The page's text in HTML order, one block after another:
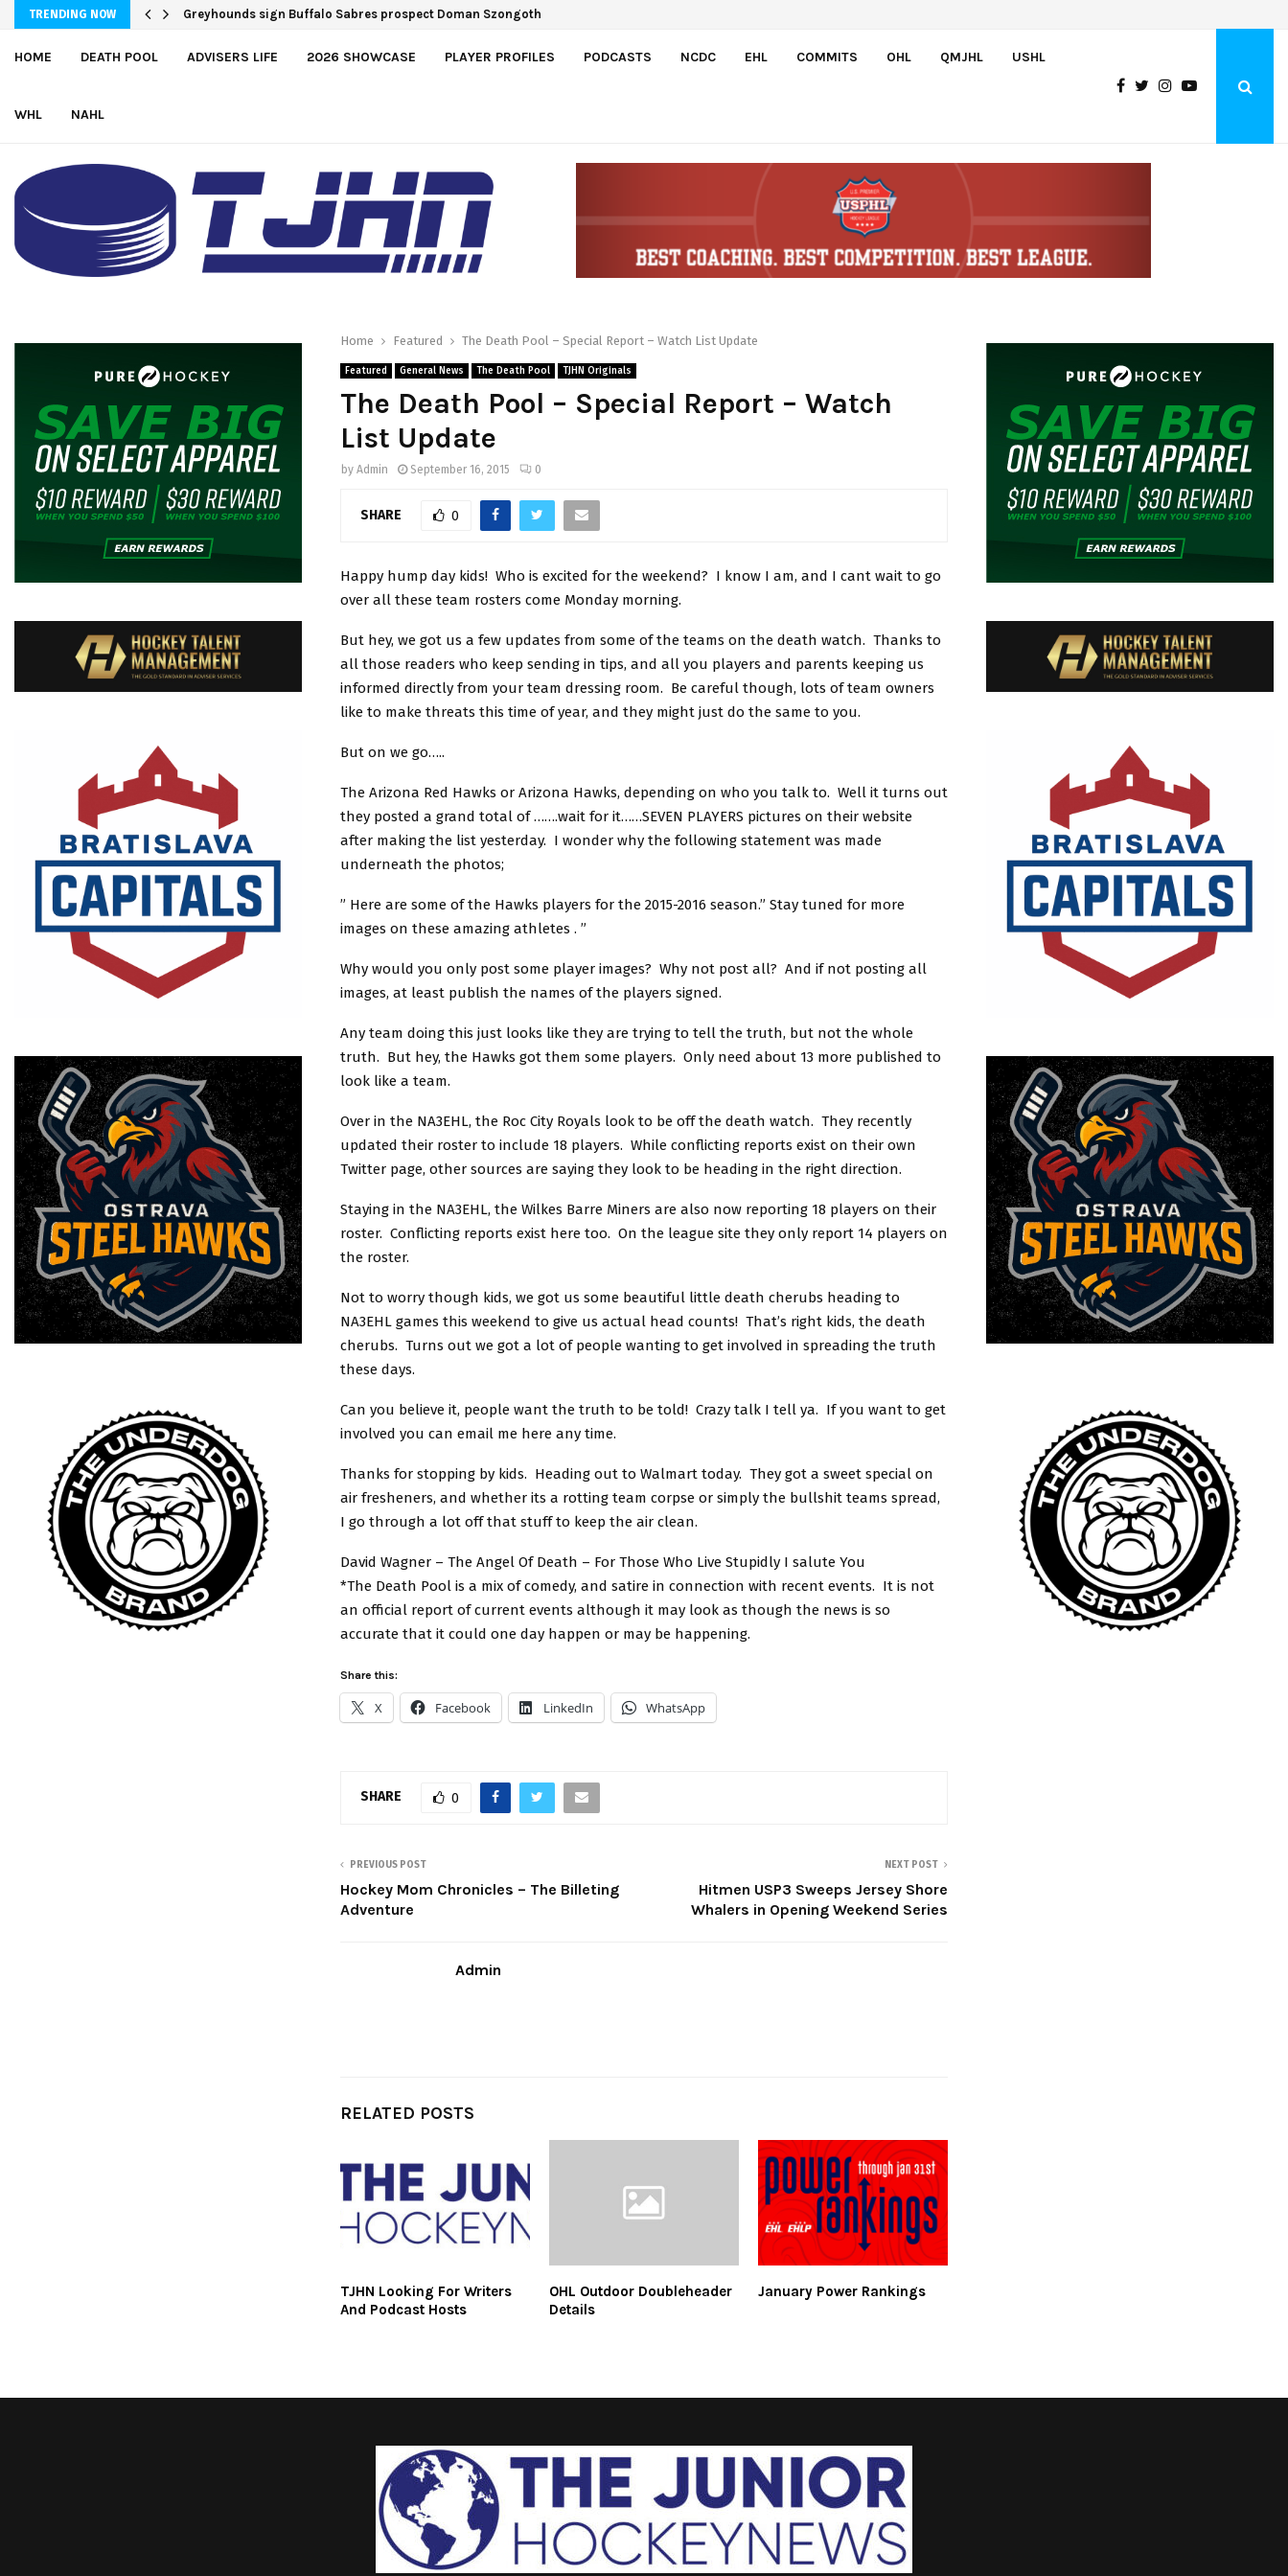
TRENDING NOW Greyhounds sign Buffalo Sabres prospect Doman Szongoth
Team USA Downs Finland, 4-1, at Hlinka Gretzky Cup
HOME DEATH POOL ADVISERS LIFE 2026 SHOWCASE PLAYER PROFILES PODCASTS NCDC EHL COMMITS OHL QMJHL USHL
WHL NAHL
Home Featured The Death Pool – Special Report – Watch List Update
Featured General News The Death Pool TJHN Originals
The Death Pool – Special Report – Watch
List Update
by Admin September 16, 2015 0
SHARE 0
Happy hump day kids! Who is excited for the weekend? I know I am, and I cant wait to go
over all these team rosters come Monday morning.
But hey, we got us a few updates from some of the teams on the death watch. Thanks to
all those readers who keep sending in tips, and all you players and parents keeping us
informed directly from your team dressing room. Be careful though, lots of team owners
like to make threats this time of year, and they might just do the same to you.
But on we go…..
The Arizona Red Hawks or Arizona Hawks, depending on who you talk to. Well it turns out
they posted a grand total of …….wait for it……SEVEN PLAYERS pictures on their website
after making the list yesterday. I wonder why the following statement was made
underneath the photos;
” Here are some of the Hawks players for the 2015-2016 season.” Stay tuned for more
images on these amazing athletes . ”
Why would you only post some player images? Why not post all? And if not posting all
images, at least publish the names of the players signed.
Any team doing this just looks like they are trying to tell the truth, but not the whole
truth. But hey, the Hawks got them some players. Only need about 13 more published to
look like a team.
Over in the NA3EHL, the Roc City Royals look to be off the death watch. They recently
updated their roster to include 18 players. While conflicting reports exist on their own
Twitter page, other sources are saying they look to be heading in the right direction.
Staying in the NA3EHL, the Wilkes Barre Miners are also now reporting 18 players on their
roster. Conflicting reports exist here too. On the league site they only report 14 players on
the roster.
Not to worry though kids, we got us some beautiful little death cherubs heading to
NA3EHL games this weekend to give us actual head counts! That’s right kids, the death
cherubs. Turns out we got a lot of people wanting to get involved in spreading the truth
these days.
Can you believe it, people want the truth to be told! Crazy talk I tell ya. If you want to get
involved you can email me here any time.
Thanks for stopping by kids. Heading out to Walmart today. They got a sweet special on
air fresheners, and whether its a rotting team corpse or simply the bullshit teams spread,
I go through a lot off that stuff to keep the air clean.
David Wagner – The Angel Of Death – For Those Who Live Stupidly I salute You
*The Death Pool is a mix of comedy, and satire in connection with recent events. It is not
an official report of current events although it may look as though the news is so
accurate that it could one day happen or may be happening.
Share this:
X Facebook LinkedIn WhatsApp
SHARE 0
PREVIOUS POST
Hockey Mom Chronicles – The Billeting
Adventure
NEXT POST
Hitmen USP3 Sweeps Jersey Shore
Whalers in Opening Weekend Series
Admin
RELATED POSTS
TJHN Looking For Writers
And Podcast Hosts
OHL Outdoor Doubleheader
Details
January Power Rankings